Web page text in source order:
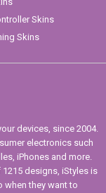
Skins
Skins
devices, since 2004.
electronics such
iPhones and more.
designs, iStyles is
they want to